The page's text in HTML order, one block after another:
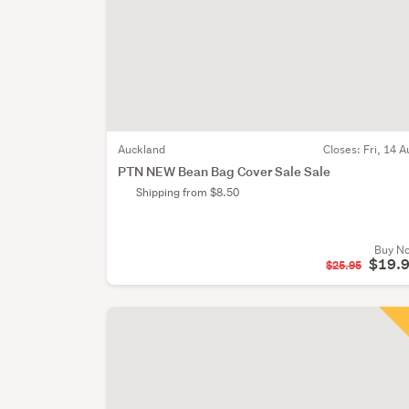
Auckland Closes: Fri, 14
PTN NEW Bean Bag Cover Sale Sale
Shipping from $8.50
Buy
$25.95